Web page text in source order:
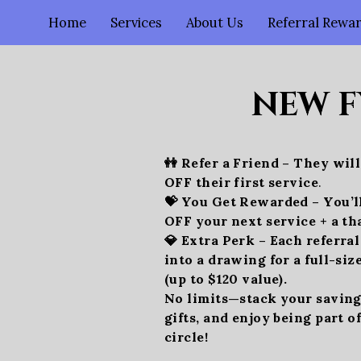
Home Services About Us Referral
NEW
👭 Refer a Friend – They
OFF their first service.
💝 You Get Rewarded –
OFF your next service + a
💎 Extra Perk – Each
into a drawing for a full-
(up to $120 value).
No limits—stack your
gifts, and enjoy being part
circle!